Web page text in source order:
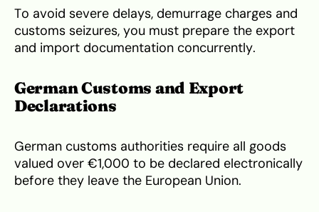
To avoid severe delays, demurrage charges and
customs seizures, you must prepare the export
and import documentation concurrently.
German Customs and Export
Declarations
German customs authorities require all goods
valued over €1,000 to be declared electronically
before they leave the European Union.